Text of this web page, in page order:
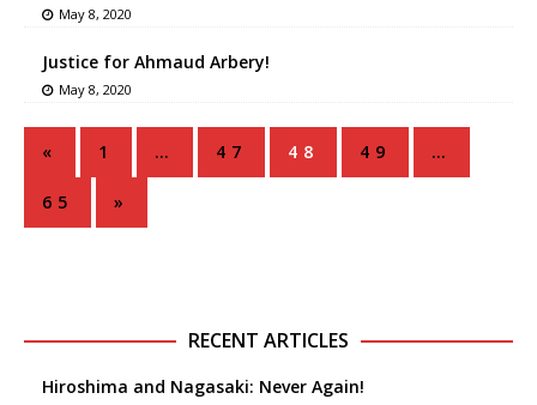
May 8, 2020
Justice for Ahmaud Arbery!
May 8, 2020
« 1 … 47 48 49 …
65 »
RECENT ARTICLES
Hiroshima and Nagasaki: Never Again!